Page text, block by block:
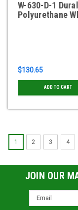
W-630-D-1
Polyurethane
$130.65
ADD TO CART
1 2 3 4
JOIN OUR
Email
Address